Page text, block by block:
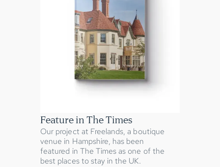
Feature in The Times
Our project at Freelands, a boutique
venue in Hampshire, has been
featured in The Times as one of the
best places to stay in the UK.